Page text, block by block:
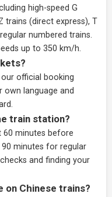
high-speed G
trains (direct express), T
numbered trains.
up to 350 km/h.
official booking
own language and
train station?
60 minutes before
minutes for regular
and finding your
on Chinese trains?